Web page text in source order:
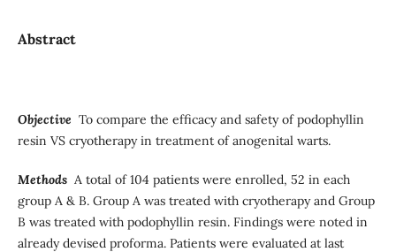
Abstract
Objective To compare the efficacy and safety of podophyllin
resin VS cryotherapy in treatment of anogenital warts.
MethodsA total of 104 patients were enrolled, 52 in each
group A & B. Group A was treated with cryotherapy and Group
B was treated with podophyllin resin. Findings were noted in
already devised proforma. Patients were evaluated at last